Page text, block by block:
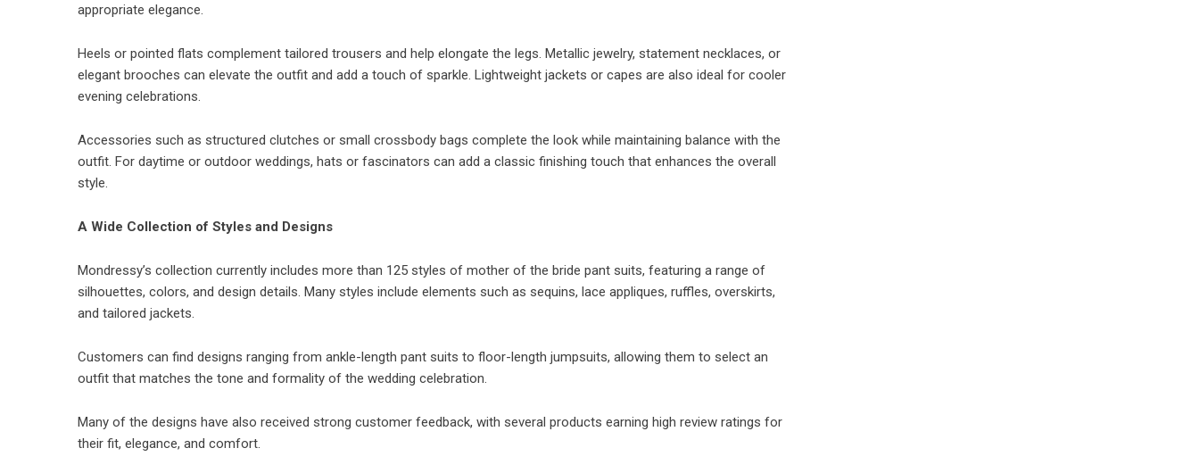
appropriate elegance.
Heels or pointed flats complement tailored trousers and help elongate the legs. Metallic jewelry, statement necklaces, or
elegant brooches can elevate the outfit and add a touch of sparkle. Lightweight jackets or capes are also ideal for cooler
evening celebrations.
Accessories such as structured clutches or small crossbody bags complete the look while maintaining balance with the
outfit. For daytime or outdoor weddings, hats or fascinators can add a classic finishing touch that enhances the overall
style.
A Wide Collection of Styles and Designs
Mondressy’s collection currently includes more than 125 styles of mother of the bride pant suits, featuring a range of
silhouettes, colors, and design details. Many styles include elements such as sequins, lace appliques, ruffles, overskirts,
and tailored jackets.
Customers can find designs ranging from ankle-length pant suits to floor-length jumpsuits, allowing them to select an
outfit that matches the tone and formality of the wedding celebration.
Many of the designs have also received strong customer feedback, with several products earning high review ratings for
their fit, elegance, and comfort.